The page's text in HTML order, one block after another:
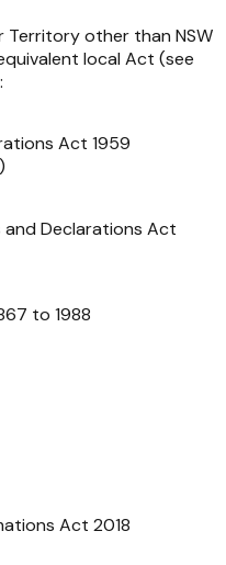
Territory other than NSW
local Act (see
Act 1959
Declarations Act
to 1988
Act 2018